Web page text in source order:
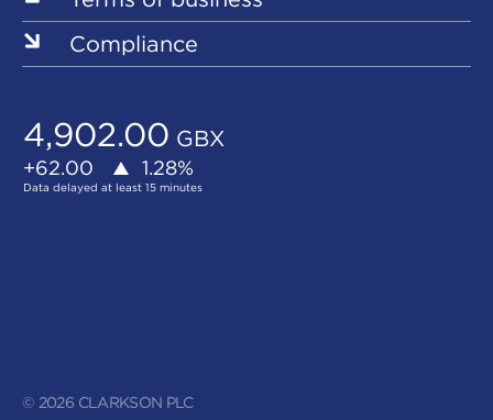
Compliance
© 2026 CLARKSON PLC